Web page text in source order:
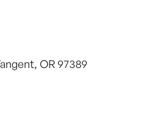
OR 97389